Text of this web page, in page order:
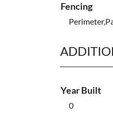
Fencing
Year Built
0